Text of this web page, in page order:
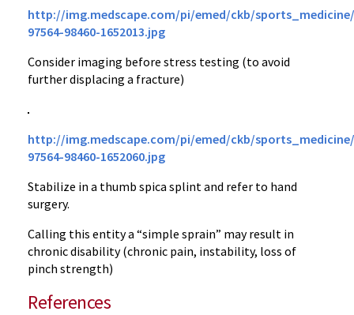
http://img.medscape.com/pi/emed/ckb/sports_medicine/
97564-98460-1652013.jpg
Consider imaging before stress testing (to avoid
further displacing a fracture)
http://img.medscape.com/pi/emed/ckb/sports_medicine/
97564-98460-1652060.jpg
Stabilize in a thumb spica splint and refer to hand
surgery.
Calling this entity a “simple sprain” may result in
chronic disability (chronic pain, instability, loss of
pinch strength)
References